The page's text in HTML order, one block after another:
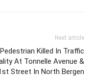
Next article
Pedestrian Killed In Traffic
At Tonnelle Avenue &
Street In North Bergen